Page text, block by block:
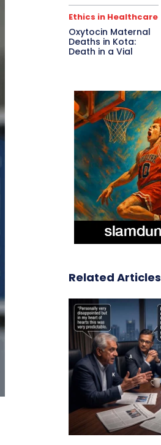
Ethics in Healthcare
Oxytocin Maternal
Deaths in Kota:
Death in a Vial
Related Articles